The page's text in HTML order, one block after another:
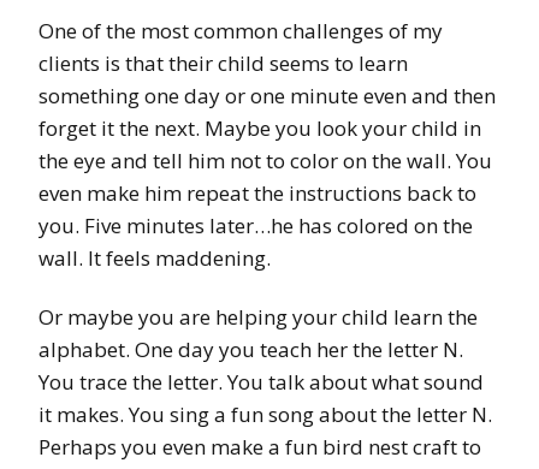
One of the most common challenges of my
clients is that their child seems to learn
something one day or one minute even and then
forget it the next. Maybe you look your child in
the eye and tell him not to color on the wall. You
even make him repeat the instructions back to
you. Five minutes later…he has colored on the
wall. It feels maddening.
Or maybe you are helping your child learn the
alphabet. One day you teach her the letter N.
You trace the letter. You talk about what sound
it makes. You sing a fun song about the letter N.
Perhaps you even make a fun bird nest craft to